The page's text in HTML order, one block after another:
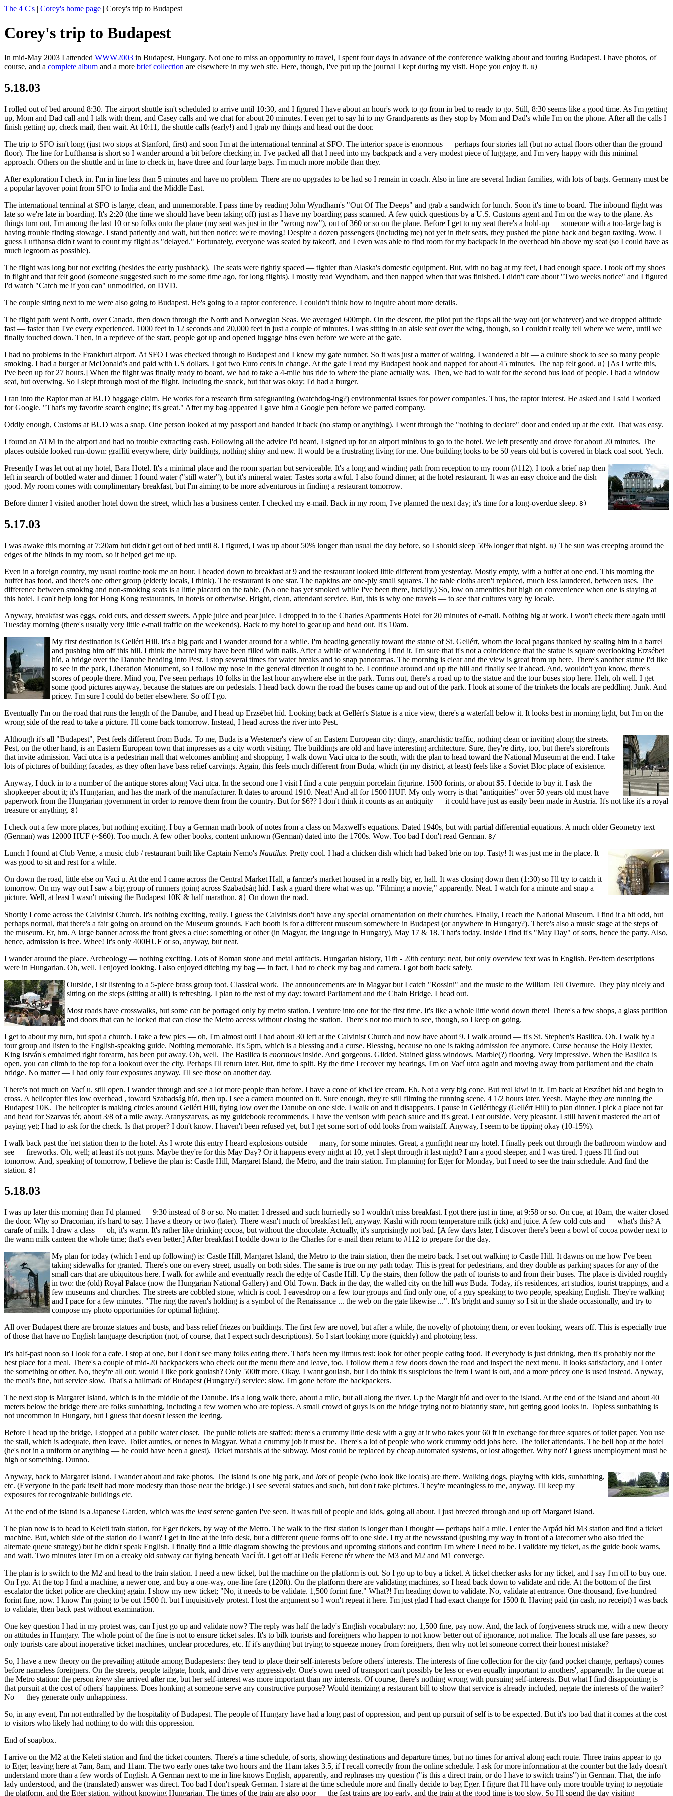
The 4 C's | Corey's home page | Corey's trip to Budapest
Corey's trip to Budapest
In mid-May 2003 I attended WWW2003 in Budapest, Hungary. Not one to miss an opportunity to travel, I spent four days in advance of the conference walking about and touring Budapest. I have photos, of
course, and a complete album and a more brief collection are elsewhere in my web site. Here, though, I've put up the journal I kept during my visit. Hope you enjoy it. 8)
5.18.03
I rolled out of bed around 8:30. The airport shuttle isn't scheduled to arrive until 10:30, and I figured I have about an hour's work to go from in bed to ready to go. Still, 8:30 seems like a good time. As I'm getting
up, Mom and Dad call and I talk with them, and Casey calls and we chat for about 20 minutes. I even get to say hi to my Grandparents as they stop by Mom and Dad's while I'm on the phone. After all the calls I
finish getting up, check mail, then wait. At 10:11, the shuttle calls (early!) and I grab my things and head out the door.
The trip to SFO isn't long (just two stops at Stanford, first) and soon I'm at the international terminal at SFO. The interior space is enormous — perhaps four stories tall (but no actual floors other than the ground
floor). The line for Lufthansa is short so I wander around a bit before checking in. I've packed all that I need into my backpack and a very modest piece of luggage, and I'm very happy with this minimal
approach. Others on the shuttle and in line to check in, have three and four large bags. I'm much more mobile than they.
After exploration I check in. I'm in line less than 5 minutes and have no problem. There are no upgrades to be had so I remain in coach. Also in line are several Indian families, with lots of bags. Germany must be
a popular layover point from SFO to India and the Middle East.
The international terminal at SFO is large, clean, and unmemorable. I pass time by reading John Wyndham's "Out Of The Deeps" and grab a sandwich for lunch. Soon it's time to board. The inbound flight was
late so we're late in boarding. It's 2:20 (the time we should have been taking off) just as I have my boarding pass scanned. A few quick questions by a U.S. Customs agent and I'm on the way to the plane. As
things turn out, I'm among the last 10 or so folks onto the plane (my seat was just in the "wrong row"), out of 360 or so on the plane. Before I get to my seat there's a hold-up — someone with a too-large bag is
having trouble finding stowage. I stand patiently and wait, but then notice: we're moving! Despite a dozen passengers (including me) not yet in their seats, they pushed the plane back and began taxiing. Wow. I
guess Lufthansa didn't want to count my flight as "delayed." Fortunately, everyone was seated by takeoff, and I even was able to find room for my backpack in the overhead bin above my seat (so I could have as
much legroom as possible).
The flight was long but not exciting (besides the early pushback). The seats were tightly spaced — tighter than Alaska's domestic equipment. But, with no bag at my feet, I had enough space. I took off my shoes
in flight and that felt good (someone suggested such to me some time ago, for long flights). I mostly read Wyndham, and then napped when that was finished. I didn't care about "Two weeks notice" and I figured
I'd watch "Catch me if you can" unmodified, on DVD.
The couple sitting next to me were also going to Budapest. He's going to a raptor conference. I couldn't think how to inquire about more details.
The flight path went North, over Canada, then down through the North and Norwegian Seas. We averaged 600mph. On the descent, the pilot put the flaps all the way out (or whatever) and we dropped altitude
fast — faster than I've every experienced. 1000 feet in 12 seconds and 20,000 feet in just a couple of minutes. I was sitting in an aisle seat over the wing, though, so I couldn't really tell where we were, until we
finally touched down. Then, in a reprieve of the start, people got up and opened luggage bins even before we were at the gate.
I had no problems in the Frankfurt airport. At SFO I was checked through to Budapest and I knew my gate number. So it was just a matter of waiting. I wandered a bit — a culture shock to see so many people
smoking. I had a burger at McDonald's and paid with US dollars. I got two Euro cents in change. At the gate I read my Budapest book and napped for about 45 minutes. The nap felt good. 8) [As I write this,
I've been up for 27 hours.] When the flight was finally ready to board, we had to take a 4-mile bus ride to where the plane actually was. Then, we had to wait for the second bus load of people. I had a window
seat, but overwing. So I slept through most of the flight. Including the snack, but that was okay; I'd had a burger.
I ran into the Raptor man at BUD baggage claim. He works for a research firm safeguarding (watchdog-ing?) environmental issues for power companies. Thus, the raptor interest. He asked and I said I worked
for Google. "That's my favorite search engine; it's great." After my bag appeared I gave him a Google pen before we parted company.
Oddly enough, Customs at BUD was a snap. One person looked at my passport and handed it back (no stamp or anything). I went through the "nothing to declare" door and ended up at the exit. That was easy.
I found an ATM in the airport and had no trouble extracting cash. Following all the advice I'd heard, I signed up for an airport minibus to go to the hotel. We left presently and drove for about 20 minutes. The
places outside looked run-down: graffiti everywhere, dirty buildings, nothing shiny and new. It would be a frustrating living for me. One building looks to be 50 years old but is covered in black coal soot. Yech.
Presently I was let out at my hotel, Bara Hotel. It's a minimal place and the room spartan but serviceable. It's a long and winding path from reception to my room (#112). I took a brief nap then
left in search of bottled water and dinner. I found water ("still water"), but it's mineral water. Tastes sorta awful. I also found dinner, at the hotel restaurant. It was an easy choice and the dish
good. My room comes with complimentary breakfast, but I'm aiming to be more adventurous in finding a restaurant tomorrow.
Before dinner I visited another hotel down the street, which has a business center. I checked my e-mail. Back in my room, I've planned the next day; it's time for a long-overdue sleep. 8)
5.17.03
I was awake this morning at 7:20am but didn't get out of bed until 8. I figured, I was up about 50% longer than usual the day before, so I should sleep 50% longer that night. 8) The sun was creeping around the
edges of the blinds in my room, so it helped get me up.
Even in a foreign country, my usual routine took me an hour. I headed down to breakfast at 9 and the restaurant looked little different from yesterday. Mostly empty, with a buffet at one end. This morning the
buffet has food, and there's one other group (elderly locals, I think). The restaurant is one star. The napkins are one-ply small squares. The table cloths aren't replaced, much less laundered, between uses. The
difference between smoking and non-smoking seats is a little placard on the table. (No one has yet smoked while I've been there, luckily.) So, low on amenities but high on convenience when one is staying at
this hotel. I can't help long for Hong Kong restaurants, in hotels or otherwise. Bright, clean, attendant service. But, this is why one travels — to see that cultures vary by locale.
Anyway, breakfast was eggs, cold cuts, and dessert sweets. Apple juice and pear juice. I dropped in to the Charles Apartments Hotel for 20 minutes of e-mail. Nothing big at work. I won't check there again until
Tuesday morning (there's usually very little e-mail traffic on the weekends). Back to my hotel to gear up and head out. It's 10am.
My first destination is Gellért Hill. It's a big park and I wander around for a while. I'm heading generally toward the statue of St. Gellért, whom the local pagans thanked by sealing him in a barrel
and pushing him off this hill. I think the barrel may have been filled with nails. After a while of wandering I find it. I'm sure that it's not a coincidence that the statue is square overlooking Erzsébet
híd, a bridge over the Danube heading into Pest. I stop several times for water breaks and to snap panoramas. The morning is clear and the view is great from up here. There's another statue I'd like
to see in the park, Liberation Monument, so I follow my nose in the general direction it ought to be. I continue around and up the hill and finally see it ahead. And, wouldn't you know, there's
scores of people there. Mind you, I've seen perhaps 10 folks in the last hour anywhere else in the park. Turns out, there's a road up to the statue and the tour buses stop here. Heh, oh well. I get
some good pictures anyway, because the statues are on pedestals. I head back down the road the buses came up and out of the park. I look at some of the trinkets the locals are peddling. Junk. And
pricey. I'm sure I could do better elsewhere. So off I go.
Eventually I'm on the road that runs the length of the Danube, and I head up Erzsébet híd. Looking back at Gellért's Statue is a nice view, there's a waterfall below it. It looks best in morning light, but I'm on the
wrong side of the read to take a picture. I'll come back tomorrow. Instead, I head across the river into Pest.
Although it's all "Budapest", Pest feels different from Buda. To me, Buda is a Westerner's view of an Eastern European city: dingy, anarchistic traffic, nothing clean or inviting along the streets.
Pest, on the other hand, is an Eastern European town that impresses as a city worth visiting. The buildings are old and have interesting architecture. Sure, they're dirty, too, but there's storefronts
that invite admission. Vací utca is a pedestrian mall that welcomes ambling and shopping. I walk down Vací utca to the south, with the plan to head toward the National Museum at the end. I take
lots of pictures of building facades, as they often have bass relief carvings. Again, this feels much different from Buda, which (in my district, at least) feels like a Soviet Bloc place of existence.
Anyway, I duck in to a number of the antique stores along Vací utca. In the second one I visit I find a cute penguin porcelain figurine. 1500 forints, or about $5. I decide to buy it. I ask the
shopkeeper about it; it's Hungarian, and has the mark of the manufacturer. It dates to around 1910. Neat! And all for 1500 HUF. My only worry is that "antiquities" over 50 years old must have
paperwork from the Hungarian government in order to remove them from the country. But for $6?? I don't think it counts as an antiquity — it could have just as easily been made in Austria. It's not like it's a royal
treasure or anything. 8)
I check out a few more places, but nothing exciting. I buy a German math book of notes from a class on Maxwell's equations. Dated 1940s, but with partial differential equations. A much older Geometry text
(German) was 12000 HUF (~$60). Too much. A few other books, content unknown (German) dated into the 1700s. Wow. Too bad I don't read German. 8/
Lunch I found at Club Verne, a music club / restaurant built like Captain Nemo's Nautilus. Pretty cool. I had a chicken dish which had baked brie on top. Tasty! It was just me in the place. It
was good to sit and rest for a while.
On down the road, little else on Vací u. At the end I came across the Central Market Hall, a farmer's market housed in a really big, er, hall. It was closing down then (1:30) so I'll try to catch it
tomorrow. On my way out I saw a big group of runners going across Szabadság híd. I ask a guard there what was up. "Filming a movie," apparently. Neat. I watch for a minute and snap a
picture. Well, at least I wasn't missing the Budapest 10K & half marathon. 8) On down the road.
Shortly I come across the Calvinist Church. It's nothing exciting, really. I guess the Calvinists don't have any special ornamentation on their churches. Finally, I reach the National Museum. I find it a bit odd, but
perhaps normal, that there's a fair going on around on the Museum grounds. Each booth is for a different museum somewhere in Budapest (or anywhere in Hungary?). There's also a music stage at the steps of
the museum. Er, hm. A large banner across the front gives a clue: something or other (in Magyar, the language in Hungary), May 17 & 18. That's today. Inside I find it's "May Day" of sorts, hence the party. Also,
hence, admission is free. Whee! It's only 400HUF or so, anyway, but neat.
I wander around the place. Archeology — nothing exciting. Lots of Roman stone and metal artifacts. Hungarian history, 11th - 20th century: neat, but only overview text was in English. Per-item descriptions
were in Hungarian. Oh, well. I enjoyed looking. I also enjoyed ditching my bag — in fact, I had to check my bag and camera. I got both back safely.
Outside, I sit listening to a 5-piece brass group toot. Classical work. The announcements are in Magyar but I catch "Rossini" and the music to the William Tell Overture. They play nicely and
sitting on the steps (sitting at all!) is refreshing. I plan to the rest of my day: toward Parliament and the Chain Bridge. I head out.
Most roads have crosswalks, but some can be portaged only by metro station. I venture into one for the first time. It's like a whole little world down there! There's a few shops, a glass partition
and doors that can be locked that can close the Metro access without closing the station. There's not too much to see, though, so I keep on going.
I get to about my turn, but spot a church. I take a few pics — oh, I'm almost out! I had about 30 left at the Calvinist Church and now have about 9. I walk around — it's St. Stephen's Basilica. Oh. I walk by a
tour group and listen to the English-speaking guide. Nothing memorable. It's 5pm, which is a blessing and a curse. Blessing, because no one is taking admission fee anymore. Curse because the Holy Dexter,
King István's embalmed right forearm, has been put away. Oh, well. The Basilica is enormous inside. And gorgeous. Gilded. Stained glass windows. Marble(?) flooring. Very impressive. When the Basilica is
open, you can climb to the top for a lookout over the city. Perhaps I'll return later. But, time to split. By the time I recover my bearings, I'm on Vací utca again and moving away from parliament and the chain
bridge. No matter — I had only four exposures anyway. I'll see those on another day.
There's not much on Vací u. still open. I wander through and see a lot more people than before. I have a cone of kiwi ice cream. Eh. Not a very big cone. But real kiwi in it. I'm back at Erszábet híd and begin to
cross. A helicopter flies low overhead , toward Szabadság híd, then up. I see a camera mounted on it. Sure enough, they're still filming the running scene. 4 1/2 hours later. Yeesh. Maybe they are running the
Budapest 10K. The helicopter is making circles around Gellért Hill, flying low over the Danube on one side. I walk on and it disappears. I pause in Gellérthegy (Gellért Hill) to plan dinner. I pick a place not far
and head for Szarvas tér, about 3/8 of a mile away. Aranyszarvas, as my guidebook recommends. I have the venison with peach sauce and it's great. I eat outside. Very pleasant. I still haven't mastered the art of
paying yet; I had to ask for the check. Is that proper? I don't know. I haven't been refused yet, but I get some sort of odd looks from waitstaff. Anyway, I seem to be tipping okay (10-15%).
I walk back past the 'net station then to the hotel. As I wrote this entry I heard explosions outside — many, for some minutes. Great, a gunfight near my hotel. I finally peek out through the bathroom window and
see — fireworks. Oh, well; at least it's not guns. Maybe they're for this May Day? Or it happens every night at 10, yet I slept through it last night? I am a good sleeper, and I was tired. I guess I'll find out
tomorrow. And, speaking of tomorrow, I believe the plan is: Castle Hill, Margaret Island, the Metro, and the train station. I'm planning for Eger for Monday, but I need to see the train schedule. And find the
station. 8)
5.18.03
I was up later this morning than I'd planned — 9:30 instead of 8 or so. No matter. I dressed and such hurriedly so I wouldn't miss breakfast. I got there just in time, at 9:58 or so. On cue, at 10am, the waiter closed
the door. Why so Draconian, it's hard to say. I have a theory or two (later). There wasn't much of breakfast left, anyway. Kashi with room temperature milk (ick) and juice. A few cold cuts and — what's this? A
carafe of milk. I draw a class — oh, it's warm. It's rather like drinking cocoa, but without the chocolate. Actually, it's surprisingly not bad. [A few days later, I discover there's been a bowl of cocoa powder next to
the warm milk canteen the whole time; that's even better.] After breakfast I toddle down to the Charles for e-mail then return to #112 to prepare for the day.
My plan for today (which I end up following) is: Castle Hill, Margaret Island, the Metro to the train station, then the metro back. I set out walking to Castle Hill. It dawns on me how I've been
taking sidewalks for granted. There's one on every street, usually on both sides. The same is true on my path today. This is great for pedestrians, and they double as parking spaces for any of the
small cars that are ubiquitous here. I walk for awhile and eventually reach the edge of Castle Hill. Up the stairs, then follow the path of tourists to and from their buses. The place is divided roughly
in two: the (old) Royal Palace (now the Hungarian National Gallery) and Old Town. Back in the day, the walled city on the hill was Buda. Today, it's residences, art studios, tourist trappings, and a
few museums and churches. The streets are cobbled stone, which is cool. I eavesdrop on a few tour groups and find only one, of a guy speaking to two people, speaking English. They're walking
and I pace for a few minutes. "The ring the raven's holding is a symbol of the Renaissance ... the web on the gate likewise ...". It's bright and sunny so I sit in the shade occasionally, and try to
compose my photo opportunities for optimal lighting.
All over Budapest there are bronze statues and busts, and bass relief friezes on buildings. The first few are novel, but after a while, the novelty of photoing them, or even looking, wears off. This is especially true
of those that have no English language description (not, of course, that I expect such descriptions). So I start looking more (quickly) and photoing less.
It's half-past noon so I look for a cafe. I stop at one, but I don't see many folks eating there. That's been my litmus test: look for other people eating food. If everybody is just drinking, then it's probably not the
best place for a meal. There's a couple of mid-20 backpackers who check out the menu there and leave, too. I follow them a few doors down the road and inspect the next menu. It looks satisfactory, and I order
the something or other. No, they're all out; would I like pork goulash? Only 500ft more. Okay. I want goulash, but I do think it's suspicious the item I want is out, and a more pricey one is used instead. Anyway,
the meal's fine, but service slow. That's a hallmark of Budapest (Hungary?) service: slow. I'm gone before the backpackers.
The next stop is Margaret Island, which is in the middle of the Danube. It's a long walk there, about a mile, but all along the river. Up the Margit híd and over to the island. At the end of the island and about 40
meters below the bridge there are folks sunbathing, including a few women who are topless. A small crowd of guys is on the bridge trying not to blatantly stare, but getting good looks in. Topless sunbathing is
not uncommon in Hungary, but I guess that doesn't lessen the leering.
Before I head up the bridge, I stopped at a public water closet. The public toilets are staffed: there's a crummy little desk with a guy at it who takes your 60 ft in exchange for three squares of toilet paper. You use
the stall, which is adequate, then leave. Toilet aunties, or nenes in Magyar. What a crummy job it must be. There's a lot of people who work crummy odd jobs here. The toilet attendants. The bell hop at the hotel
(he's not in a uniform or anything — he could have been a guest). Ticket marshals at the subway. Most could be replaced by cheap automated systems, or lost altogether. Why not? I guess unemployment must be
high or something. Dunno.
Anyway, back to Margaret Island. I wander about and take photos. The island is one big park, and lots of people (who look like locals) are there. Walking dogs, playing with kids, sunbathing,
etc. (Everyone in the park itself had more modesty than those near the bridge.) I see several statues and such, but don't take pictures. They're meaningless to me, anyway. I'll keep my
exposures for recognizable buildings etc.
At the end of the island is a Japanese Garden, which was the leastserene garden I've seen. It was full of people and kids, going all about. I just breezed through and up off Margaret Island.
The plan now is to head to Keleti train station, for Eger tickets, by way of the Metro. The walk to the first station is longer than I thought — perhaps half a mile. I enter the Arpád híd M3 station and find a ticket
machine. But, which side of the station do I want? I get in line at the info desk, but a different queue forms off to one side. I try at the newsstand (pushing my way in front of a latecomer who also tried the
alternate queue strategy) but he didn't speak English. I finally find a little diagram showing the previous and upcoming stations and confirm I'm where I need to be. I validate my ticket, as the guide book warns,
and wait. Two minutes later I'm on a creaky old subway car flying beneath Vací út. I get off at Deák Ferenc tér where the M3 and M2 and M1 converge.
The plan is to switch to the M2 and head to the train station. I need a new ticket, but the machine on the platform is out. So I go up to buy a ticket. A ticket checker asks for my ticket, and I say I'm off to buy one.
On I go. At the top I find a machine, a newer one, and buy a one-way, one-line fare (120ft). On the platform there are validating machines, so I head back down to validate and ride. At the bottom of the first
escalator the ticket police are checking again. I show my new ticket; "No, it needs to be validate. 1,500 forint fine." What?! I'm heading down to validate. No, validate at entrance. One-thousand, five-hundred
forint fine, now. I know I'm going to be out 1500 ft. but I inquisitively protest. I lost the argument so I won't repeat it here. I'm just glad I had exact change for 1500 ft. Having paid (in cash, no receipt) I was back
to validate, then back past without examination.
One key question I had in my protest was, can I just go up and validate now? The reply was half the lady's English vocabulary: no, 1,500 fine, pay now. And, the lack of forgiveness struck me, with a new theory
on attitudes in Hungary. The whole point of the fine is not to ensure ticket sales. It's to bilk tourists and foreigners who happen to not know better out of ignorance, not malice. The locals all use fare passes, so
only tourists care about inoperative ticket machines, unclear procedures, etc. If it's anything but trying to squeeze money from foreigners, then why not let someone correct their honest mistake?
So, I have a new theory on the prevailing attitude among Budapesters: they tend to place their self-interests before others' interests. The interests of fine collection for the city (and pocket change, perhaps) comes
before nameless foreigners. On the streets, people tailgate, honk, and drive very aggressively. One's own need of transport can't possibly be less or even equally important to anothers', apparently. In the queue at
the Metro station: the person knew she arrived after me, but her self-interest was more important than my interests. Of course, there's nothing wrong with pursuing self-interests. But what I find disappointing is
that pursuit at the cost of others' happiness. Does honking at someone serve any constructive purpose? Would itemizing a restaurant bill to show that service is already included, negate the interests of the waiter?
No — they generate only unhappiness.
So, in any event, I'm not enthralled by the hospitality of Budapest. The people of Hungary have had a long past of oppression, and pent up pursuit of self is to be expected. But it's too bad that it comes at the cost
to visitors who likely had nothing to do with this oppression.
End of soapbox.
I arrive on the M2 at the Keleti station and find the ticket counters. There's a time schedule, of sorts, showing destinations and departure times, but no times for arrival along each route. Three trains appear to go
to Eger, leaving here at 7am, 8am, and 11am. The two early ones take two hours and the 11am takes 3.5, if I recall correctly from the online schedule. I ask for more information at the counter but the lady doesn't
understand more than a few words of English. A German next to me in line knows English, apparently, and rephrases my question ("is this a direct train, or do I have to switch trains") in German. That, the info
lady understood, and the (translated) answer was direct. Too bad I don't speak German. I stare at the time schedule more and finally decide to bag Eger. I figure that I'll have only more trouble trying to negotiate
the platform, and the Eger station, without knowing Hungarian. The times of the train are also poor — the fast trains are too early, and the train at the good time is too slow. So I'll spend the day visiting